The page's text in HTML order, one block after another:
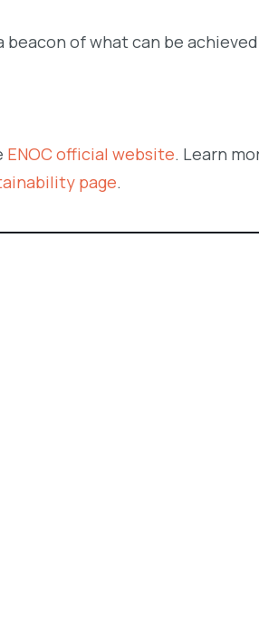
beacon of what can be
ENOC official website. Learn
page.